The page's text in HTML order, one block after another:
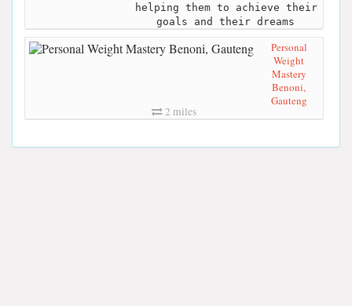
helping them to achieve their
goals and their dreams
Personal
Weight
Mastery
Benoni,
Gauteng
2 miles